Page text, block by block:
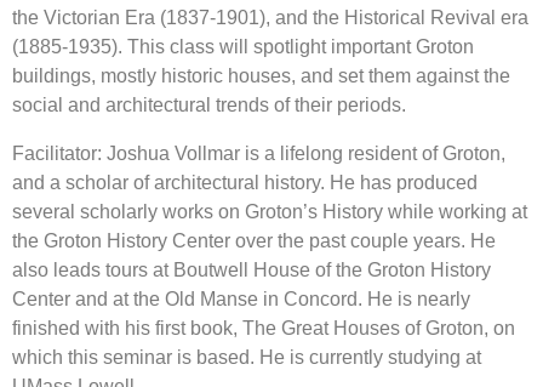
the Victorian Era (1837-1901), and the Historical Revival era
(1885-1935). This class will spotlight important Groton
buildings, mostly historic houses, and set them against the
social and architectural trends of their periods.
Facilitator: Joshua Vollmar is a lifelong resident of Groton,
and a scholar of architectural history. He has produced
several scholarly works on Groton’s History while working at
the Groton History Center over the past couple years. He
also leads tours at Boutwell House of the Groton History
Center and at the Old Manse in Concord. He is nearly
finished with his first book, The Great Houses of Groton, on
which this seminar is based. He is currently studying at